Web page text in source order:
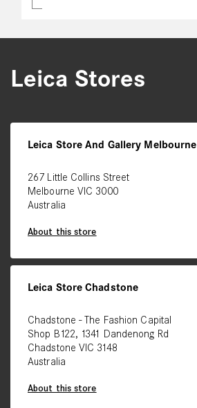
Leica Stores
Leica Store And Gallery Melbourne
267 Little Collins Street
Melbourne VIC 3000
Australia
About this store
Leica Store Chadstone
Chadstone - The Fashion Capital
Shop B122, 1341 Dandenong Rd
Chadstone VIC 3148
Australia
About this store